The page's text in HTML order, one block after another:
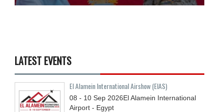
LATEST EVENTS
El Alamein International Airshow (EIAS)
08 - 10 Sep 2026El Alamein International
Airport - Egypt